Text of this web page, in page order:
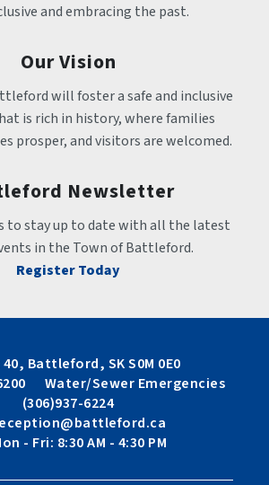
and embracing the past.
Our Vision
will foster a safe and inclusive
is rich in history, where families
prosper, and visitors are welcomed.
Newsletter
to stay up to date with all the latest
in the Town of Battleford.
Register Today
40, Battleford, SK S0M 0E0
Water/Sewer Emergencies
(306)937-6224
- Fri: 8:30 AM - 4:30 PM